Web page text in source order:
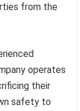
from the
operates
their
safety to